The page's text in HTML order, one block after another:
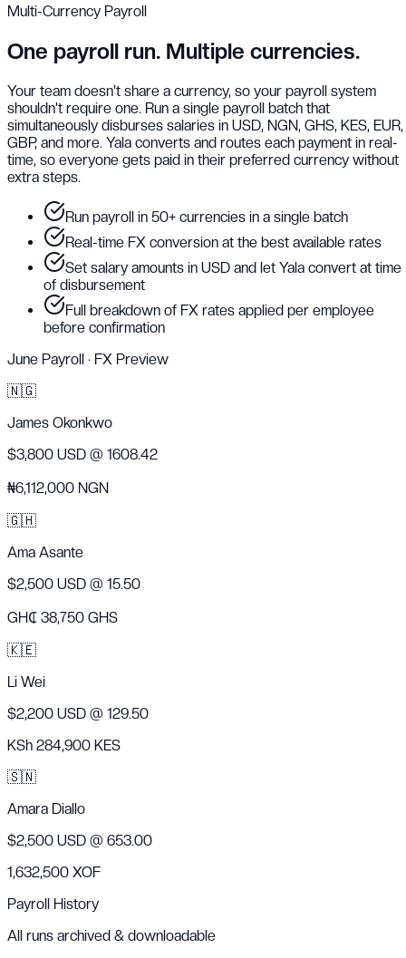
Multi-Currency Payroll
One payroll run. Multiple currencies.
Your team doesn't share a currency, so your payroll system
shouldn't require one. Run a single payroll batch that
simultaneously disburses salaries in USD, NGN, GHS, KES, EUR,
GBP, and more. Yala converts and routes each payment in real-
time, so everyone gets paid in their preferred currency without
extra steps.
Run payroll in 50+ currencies in a single batch
Real-time FX conversion at the best available rates
Set salary amounts in USD and let Yala convert at time
of disbursement
Full breakdown of FX rates applied per employee
before confirmation
June Payroll · FX Preview
🇳🇬
James Okonkwo
$3,800 USD @ 1608.42
₦6,112,000 NGN
🇬🇭
Ama Asante
$2,500 USD @ 15.50
GH₵ 38,750 GHS
🇰🇪
Li Wei
$2,200 USD @ 129.50
KSh 284,900 KES
🇸🇳
Amara Diallo
$2,500 USD @ 653.00
1,632,500 XOF
Payroll History
All runs archived & downloadable